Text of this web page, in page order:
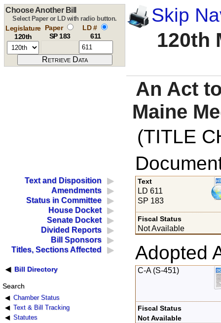
Skip
120th
Choose Another Bill
Select Paper or LD with radio button.
Legislature
120th
Paper
SP 183
LD #
611
An Act
Maine
(TITLE
Text and Disposition
Amendments
Status in Committee
House Docket
Senate Docket
Divided Reports
Bill Sponsors
Titles, Sections Affected
Bill Directory
Search
Chamber Status
Text & Bill Tracking
Statutes
Text
LD 611
SP 183
Fiscal Status
Not Available
Adopted
C-A (S-451)
Fiscal Status
Not Available